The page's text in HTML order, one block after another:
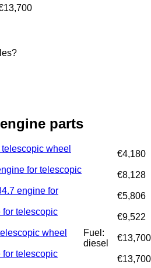
parts
wheel
€4,180
for telescopic
€8,128
engine for
€5,806
for telescopic
€9,522
wheel
Fuel:
diesel
€13,700
for telescopic
€13,700